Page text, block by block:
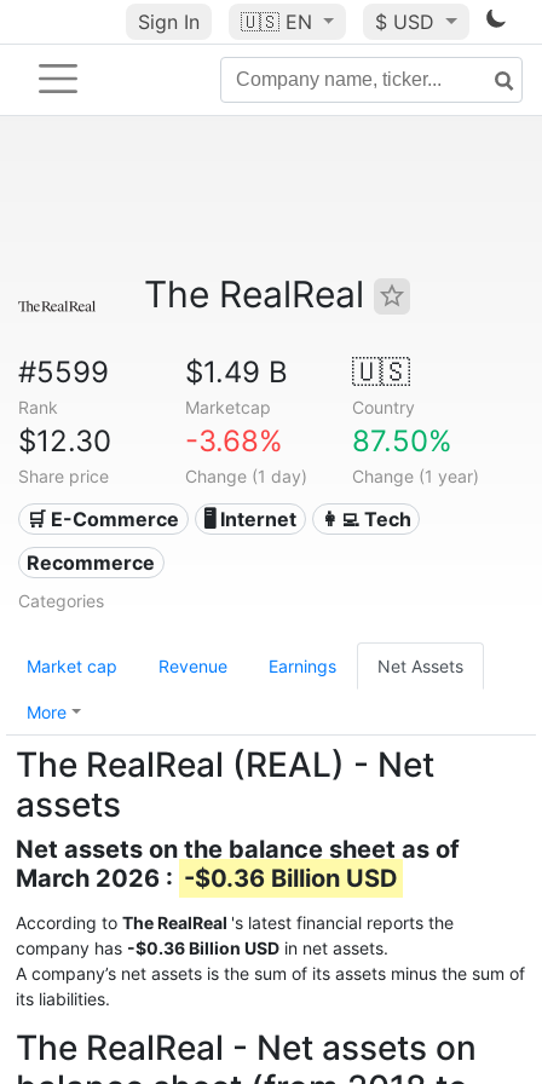
Sign In 🇺🇸 EN $ USD
The RealReal
#5599
Rank
$1.49 B
Marketcap
🇺🇸
Country
$12.30
Share price
-3.68%
Change (1 day)
87.50%
Change (1 year)
🛒 E-Commerce 🖥️ Internet
👩‍💻 Tech
Recommerce
Categories
Market cap Revenue Earnings Net Assets
More
The RealReal (REAL) - Net
assets
Net assets on the balance sheet as of
March 2026 : -$0.36 Billion USD
According to The RealReal 's latest financial reports the
company has -$0.36 Billion USD in net assets.
A company’s net assets is the sum of its assets minus the sum of
its liabilities.
The RealReal - Net assets on